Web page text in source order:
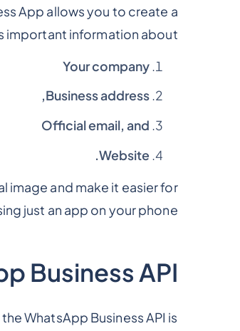
App allows you to create a
information about: -
Your company
Business address,
Official email, and
Website.
image and make it easier for
just an app on your phone.
Business API
WhatsApp Business API is